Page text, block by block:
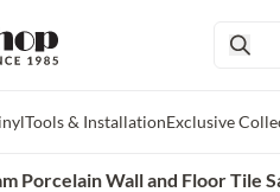
Tools & InstallationExclusive
Porcelain Wall and Floor Tile